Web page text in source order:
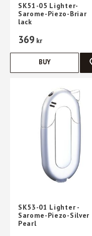
SK51-05 Lighter-
Sarome-Piezo-Briar
lack
369 kr
BUY
SK53-01 Lighter -
Sarome-Piezo-Silver
Pearl